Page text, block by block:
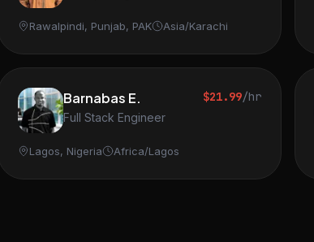
Rawalpindi, Punjab, PAK Asia/Karachi
Barnabas E.
Full Stack Engineer
$21.99/hr
Lagos, Nigeria Africa/Lagos